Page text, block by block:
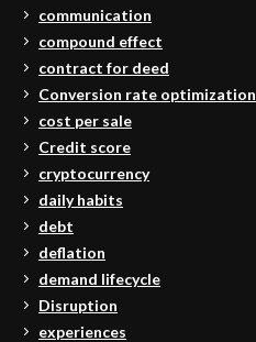
communication
compound effect
contract for deed
Conversion rate optimization
cost per sale
Credit score
cryptocurrency
daily habits
debt
deflation
demand lifecycle
Disruption
experiences